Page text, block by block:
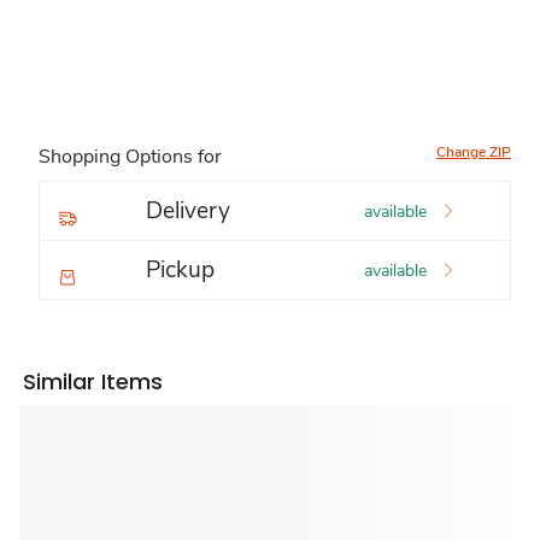
Shopping Options for Change ZIP
Delivery available
Pickup available
Similar Items